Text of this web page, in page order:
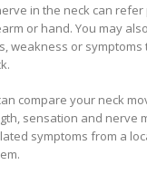
in the neck can
or hand. You may
weakness or symptoms
compare your neck
sensation and nerve
symptoms from a